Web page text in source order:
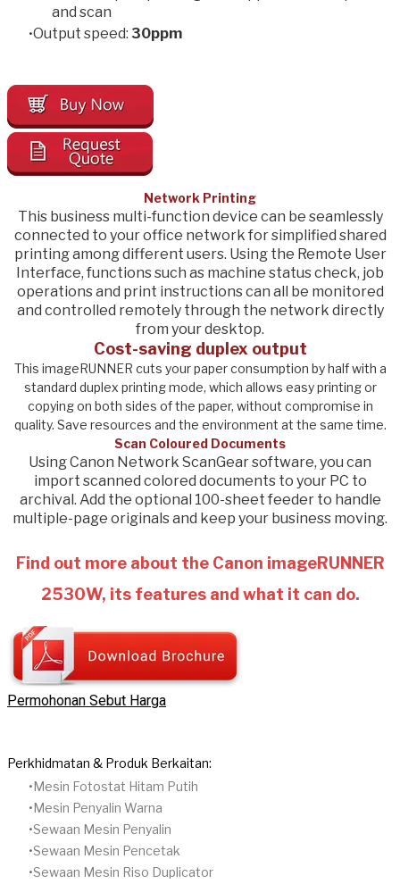
and scan
Output speed: ​30ppm
Network Printing
This business multi-function device can be seamlessly
connected to your office network for simplified shared
printing among different users. Using the Remote User
Interface, functions such as machine status check, job
operations and print instructions can all be monitored
and controlled remotely through the network directly
from your desktop.
Cost-saving duplex output
This imageRUNNER cuts your paper consumption by half with a
standard duplex printing mode, which allows easy printing or
copying on both sides of the paper, without compromise in
quality. Save resources and the environment at the same time.
Scan Coloured Documents
Using Canon Network ScanGear software, you can
import scanned colored documents to your PC to
archival. Add the optional 100-sheet feeder to handle
multiple-page originals and keep your business moving.
Find out more about the Canon imageRUNNER
2530W, its features and what it can do.
Permohonan Sebut Harga
Perkhidmatan & Produk Berkaitan:
Mesin Fotostat Hitam Putih
​Mesin Penyalin Warna
​Sewaan Mesin Penyalin
​Sewaan Mesin Pencetak
Sewaan Mesin Riso Duplicator